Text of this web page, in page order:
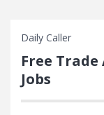
Daily Caller
Free
Jobs